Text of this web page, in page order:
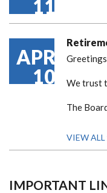
11
APR
10
Greetings
We trust
The
VIEW ALL
IMPORTANT